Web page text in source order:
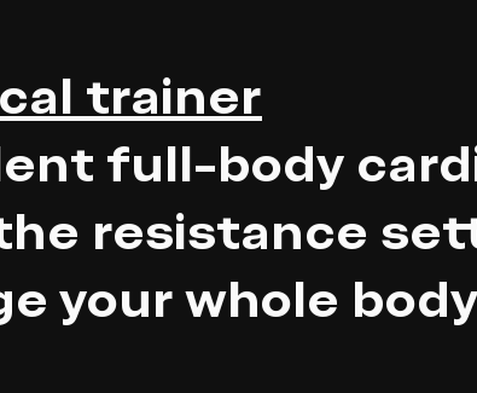
trainer
full-body
resistance
your whole